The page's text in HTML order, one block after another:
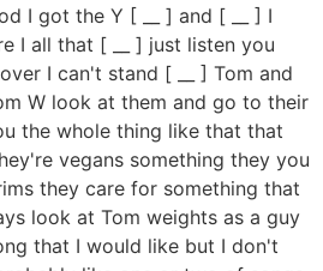
I got the Y [ __ ] and [ __ ] I
I all that [ __ ] just listen you
I can't stand [ __ ] Tom and
W look at them and go to their
the whole thing like that that
vegans something they you
they care for something that
look at Tom weights as a guy
that I would like but I don't